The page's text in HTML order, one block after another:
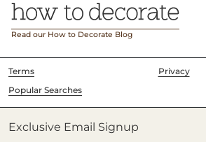
Read our How to Decorate Blog
Terms
Privacy
Popular Searches
Exclusive Email Signup